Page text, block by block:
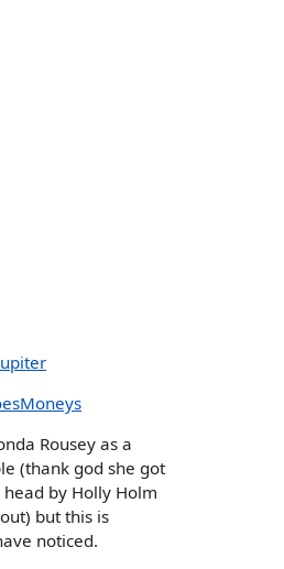
Rousey as a
(thank god she got
by Holly Holm
but this is
noticed.